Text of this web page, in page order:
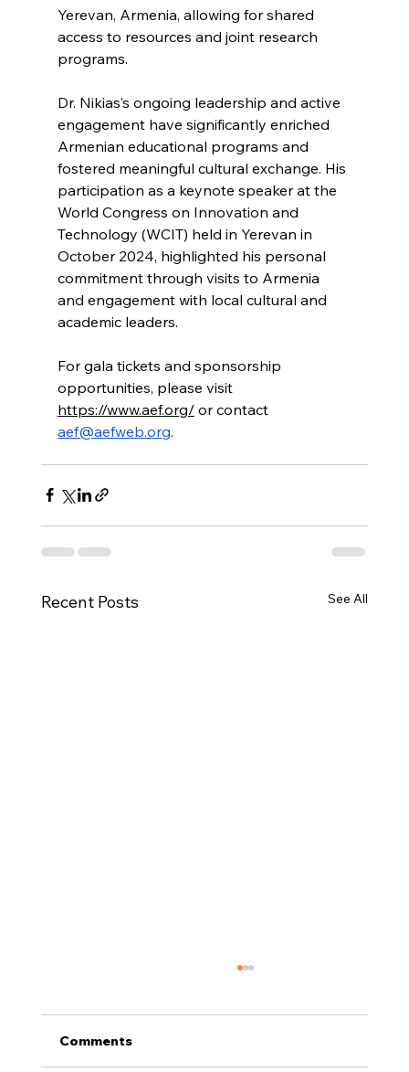
Yerevan, Armenia, allowing for shared
access to resources and joint research
programs.
Dr. Nikias’s ongoing leadership and active
engagement have significantly enriched
Armenian educational programs and
fostered meaningful cultural exchange. His
participation as a keynote speaker at the
World Congress on Innovation and
Technology (WCIT) held in Yerevan in
October 2024, highlighted his personal
commitment through visits to Armenia
and engagement with local cultural and
academic leaders.
For gala tickets and sponsorship
opportunities, please visit
https://www.aef.org/ or contact
aef@aefweb.org.
Recent Posts See All
Comments